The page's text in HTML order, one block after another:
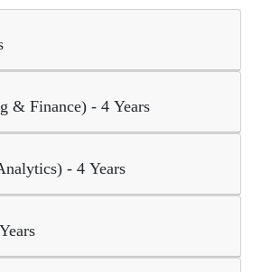
& Finance) - 4 Years
- 4 Years